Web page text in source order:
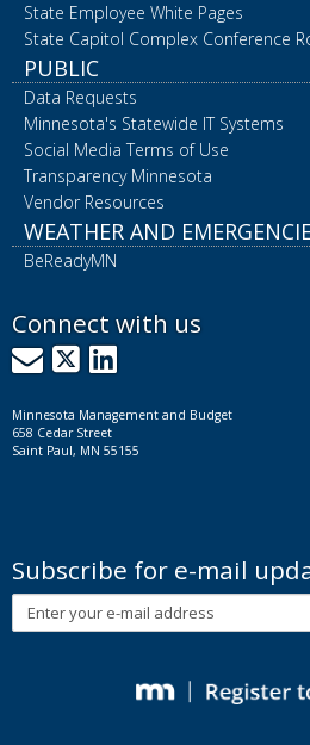
State Employee White Pages
State Capitol Complex Conference
PUBLIC
Data Requests
Minnesota's Statewide IT Systems
Social Media Terms of Use
Transparency Minnesota
Vendor Resources
WEATHER AND
BeReadyMN
Connect with us
GovDelivery
X LinkedIn
Minnesota Management and Budget
658 Cedar Street
Saint Paul, MN 55155
Subscribe for e-mail
Subscribe